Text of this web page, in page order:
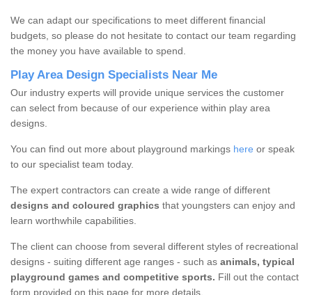
We can adapt our specifications to meet different financial
budgets, so please do not hesitate to contact our team regarding
the money you have available to spend.
Play Area Design Specialists Near Me
Our industry experts will provide unique services the customer
can select from because of our experience within play area
designs.
You can find out more about playground markings here or speak
to our specialist team today.
The expert contractors can create a wide range of different
designs and coloured graphics that youngsters can enjoy and
learn worthwhile capabilities.
The client can choose from several different styles of recreational
designs - suiting different age ranges - such as animals, typical
playground games and competitive sports. Fill out the contact
form provided on this page for more details.